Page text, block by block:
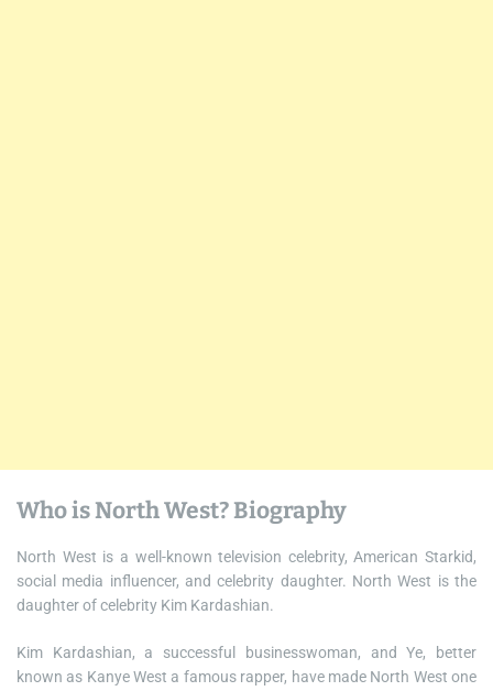
Who is North West? Biography
North West is a well-known television celebrity, American Starkid,
social media influencer, and celebrity daughter. North West is the
daughter of celebrity Kim Kardashian.
Kim Kardashian, a successful businesswoman, and Ye, better
known as Kanye West a famous rapper, have made North West one